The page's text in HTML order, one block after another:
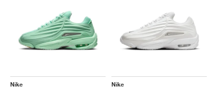
Nike
Nike